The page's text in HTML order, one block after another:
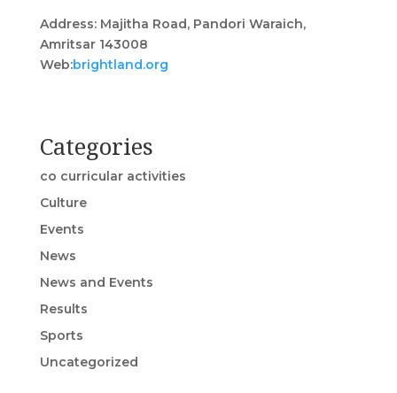
Address: Majitha Road, Pandori Waraich,
Amritsar 143008
Web:brightland.org
Categories
co curricular activities
Culture
Events
News
News and Events
Results
Sports
Uncategorized